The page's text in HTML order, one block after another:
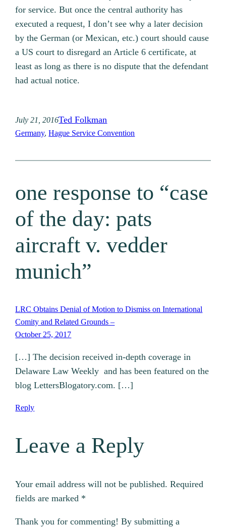
for service. But once the central authority has
executed a request, I don’t see why a later decision
by the German (or Mexican, etc.) court should cause
a US court to disregard an Article 6 certificate, at
least as long as there is no dispute that the defendant
had actual notice.
July 21, 2016Ted Folkman
Germany, Hague Service Convention
one response to “case
of the day: pats
aircraft v. vedder
munich”
LRC Obtains Denial of Motion to Dismiss on International
Comity and Related Grounds –
October 25, 2017
[…] The decision received in-depth coverage in
Delaware Law Weekly and has been featured on the
blog LettersBlogatory.com. […]
Reply
Leave a Reply
Your email address will not be published. Required
fields are marked *
Thank you for commenting! By submitting a